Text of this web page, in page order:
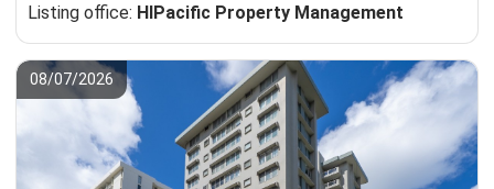
Listing office: HIPacific Property Management
08/07/2026